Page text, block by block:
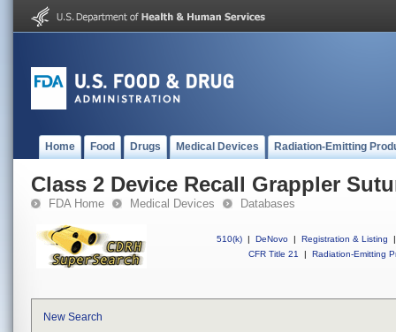
Home Food Drugs Medical Devices Radiation-Emitting
Class 2 Device Recall Grappler
FDA Home Medical Devices Databases
510(k) | DeNovo | Registration & Listing
|
CFR Title 21
| Radiation-Emitting
New Search